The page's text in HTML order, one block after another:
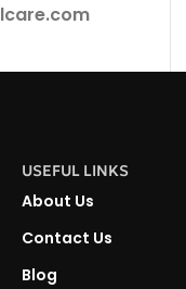
USEFUL LINKS
About Us
Contact Us
Blog